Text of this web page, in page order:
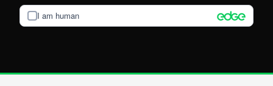
I am human